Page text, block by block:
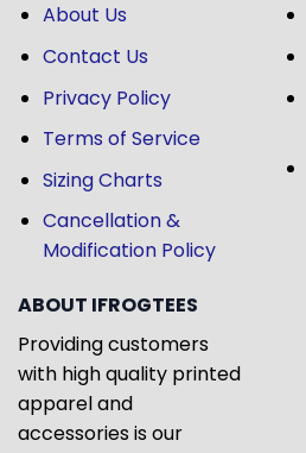
About Us
Contact Us
Privacy Policy
Terms of Service
Sizing Charts
Cancellation &
Modification Policy
ABOUT IFROGTEES
Providing customers
with high quality printed
apparel and
accessories is our